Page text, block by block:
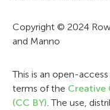
t
i
o
n
Copyright © 2024
and Manno
This is an open-
terms of the Creative
(CC BY). The use,